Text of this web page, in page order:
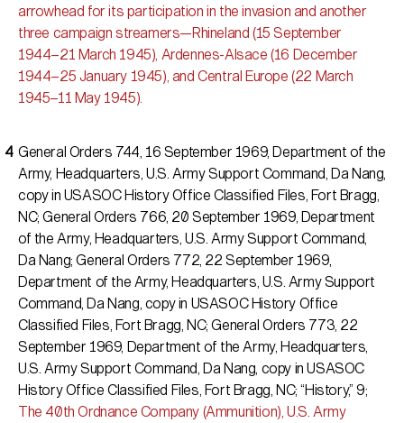
arrowhead for its participation in the invasion and another
three campaign streamers—Rhineland (15 September
1944–21 March 1945), Ardennes-Alsace (16 December
1944–25 January 1945), and Central Europe (22 March
1945–11 May 1945).
General Orders 744, 16 September 1969, Department of the
Army, Headquarters, U.S. Army Support Command, Da Nang,
copy in USASOC History Office Classified Files, Fort Bragg,
NC; General Orders 766, 20 September 1969, Department
of the Army, Headquarters, U.S. Army Support Command,
Da Nang; General Orders 772, 22 September 1969,
Department of the Army, Headquarters, U.S. Army Support
Command, Da Nang, copy in USASOC History Office
Classified Files, Fort Bragg, NC; General Orders 773, 22
September 1969, Department of the Army, Headquarters,
U.S. Army Support Command, Da Nang, copy in USASOC
History Office Classified Files, Fort Bragg, NC; “History,” 9;
The 40th Ordnance Company (Ammunition), U.S. Army